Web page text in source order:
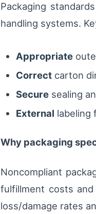
Packaging
handling systems.
Appropriate
Correct carton
Secure sealing
External labeling
Why packaging
Noncompliant
fulfillment costs
loss/damage rates